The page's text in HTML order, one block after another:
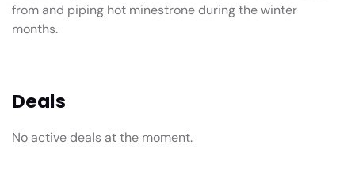
from and piping hot minestrone during the winter
months.
Deals
No active deals at the moment.